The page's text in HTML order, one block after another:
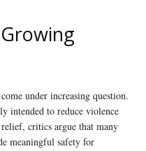
under increasing question.
intended to reduce violence
critics argue that many
meaningful safety for